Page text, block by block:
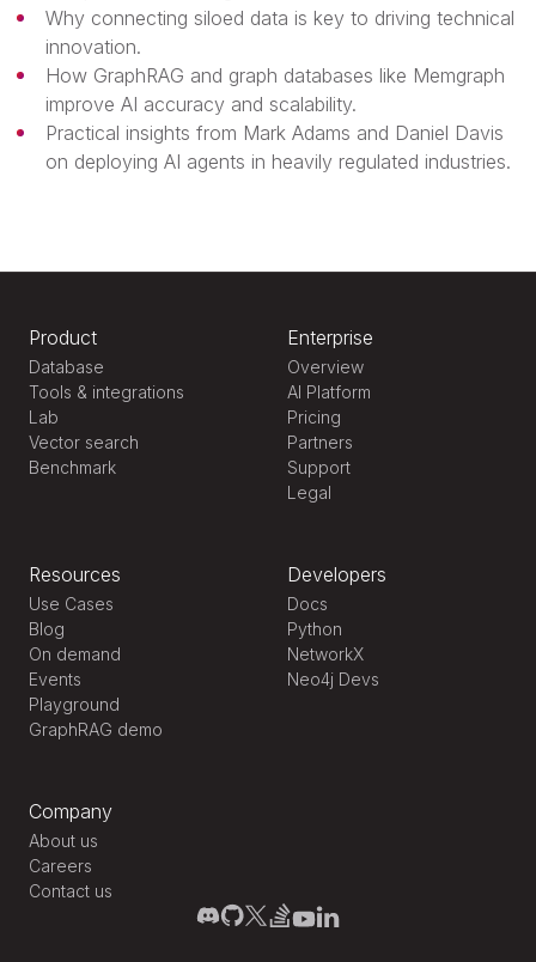
Why connecting siloed data is key to driving technical
innovation.
How GraphRAG and graph databases like Memgraph
improve AI accuracy and scalability.
Practical insights from Mark Adams and Daniel Davis
on deploying AI agents in heavily regulated industries.
Product
Database
Tools & integrations
Lab
Vector search
Benchmark
Enterprise
Overview
AI Platform
Pricing
Partners
Support
Legal
Resources
Use Cases
Blog
On demand
Events
Playground
GraphRAG demo
Developers
Docs
Python
NetworkX
Neo4j Devs
Company
About us
Careers
Contact us